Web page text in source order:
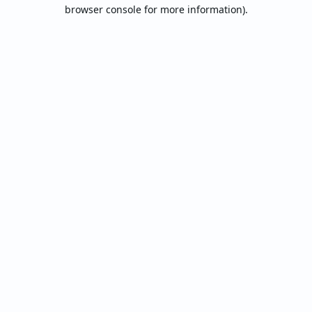
browser console for more information).